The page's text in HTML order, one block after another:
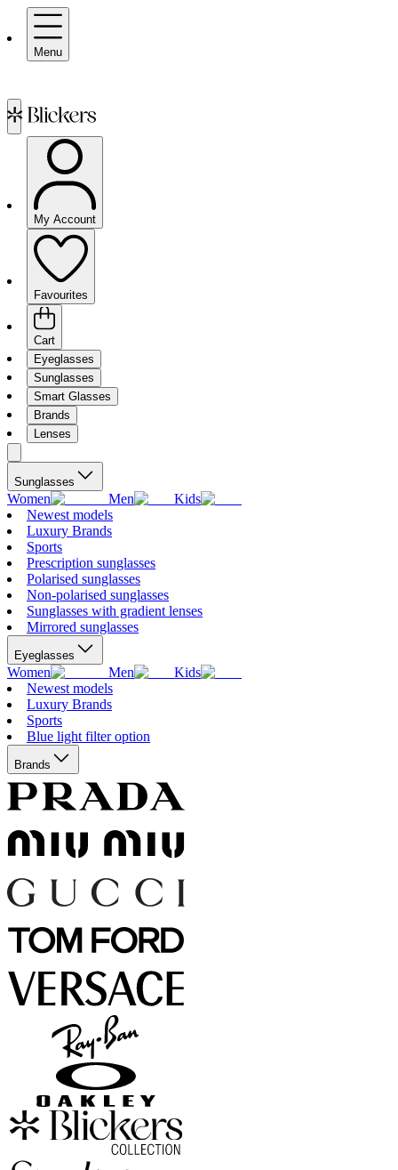
Menu
My Account
Favourites
Cart
Eyeglasses
Sunglasses
Smart Glasses
Brands
Lenses
Sunglasses
Women Men
Kids
Newest models
Luxury Brands
Sports
Prescription sunglasses
Polarised sunglasses
Non-polarised sunglasses
Sunglasses with gradient lenses
Mirrored sunglasses
Eyeglasses
Women Men
Kids
Newest models
Luxury Brands
Sports
Blue light filter option
Brands